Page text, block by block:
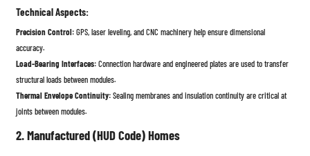
Technical Aspects:
Precision Control:GPS, laser leveling, and CNC machinery help ensure dimensional
accuracy.
Load-Bearing Interfaces:Connection hardware and engineered plates are used to transfer
structural loads between modules.
Thermal Envelope Continuity:Sealing membranes and insulation continuity are critical at
joints between modules.
2. Manufactured (HUD Code) Homes